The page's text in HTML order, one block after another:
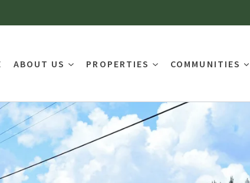
ABOUT US PROPERTIES COMMUNITIES